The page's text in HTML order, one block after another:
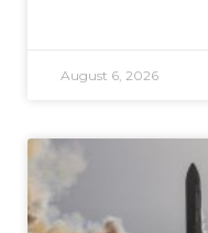
August 6, 2026